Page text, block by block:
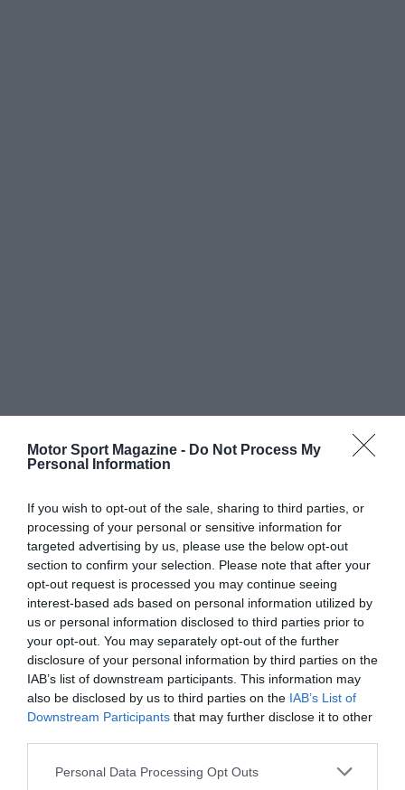
Motor Sport Magazine - Do Not Process My
Personal Information
If you wish to opt-out of the sale, sharing to third parties, or
processing of your personal or sensitive information for
targeted advertising by us, please use the below opt-out
section to confirm your selection. Please note that after your
opt-out request is processed you may continue seeing
interest-based ads based on personal information utilized by
us or personal information disclosed to third parties prior to
your opt-out. You may separately opt-out of the further
disclosure of your personal information by third parties on the
IAB’s list of downstream participants. This information may
also be disclosed by us to third parties on the IAB’s List of
Downstream Participants that may further disclose it to other
Personal Data Processing Opt Outs